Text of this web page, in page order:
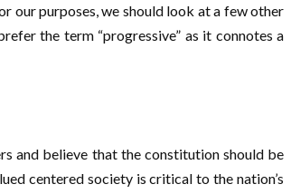
our purposes, we should look at a few other
the term “progressive” as it connotes a
and believe that the constitution should be
centered society is critical to the nation’s